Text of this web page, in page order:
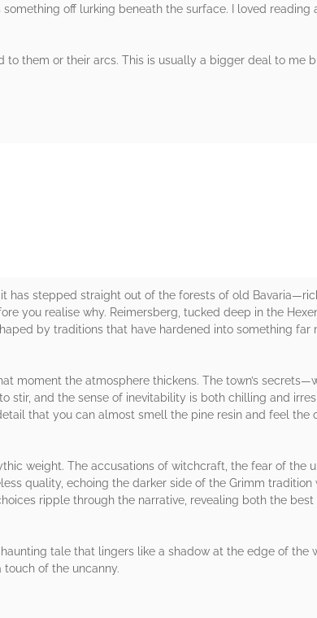
off lurking beneath the surface. I loved reading
them or their arcs. This is usually a bigger deal to me
has stepped straight out of the forests of old
you realise why. Reimersberg, tucked deep in the
by traditions that have hardened into something far
moment the atmosphere thickens. The town’s
and the sense of inevitability is both chilling and
that you can almost smell the pine resin and feel the
weight. The accusations of witchcraft, the fear of the
quality, echoing the darker side of the Grimm tradition
ripple through the narrative, revealing both the
tale that lingers like a shadow at the edge of the
of the uncanny.